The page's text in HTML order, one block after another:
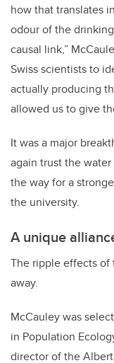
how that translates
odour of the
causal link,”
Swiss scientists to
actually producing
allowed us to give
It was a major
again trust the
the way for a
the university.
A unique
The ripple effects
away.
McCauley was
in Population
director of the